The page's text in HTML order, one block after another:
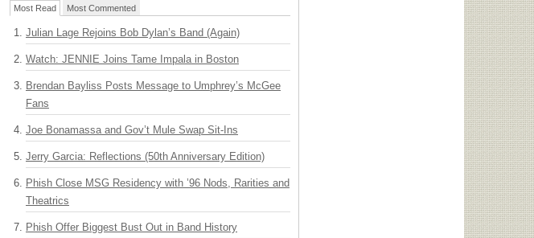
Most Read Most Commented
Julian Lage Rejoins Bob Dylan’s Band (Again)
Watch: JENNIE Joins Tame Impala in Boston
Brendan Bayliss Posts Message to Umphrey’s McGee
Fans
Joe Bonamassa and Gov’t Mule Swap Sit-Ins
Jerry Garcia: Reflections (50th Anniversary Edition)
Phish Close MSG Residency with ’96 Nods, Rarities and
Theatrics
Phish Offer Biggest Bust Out in Band History